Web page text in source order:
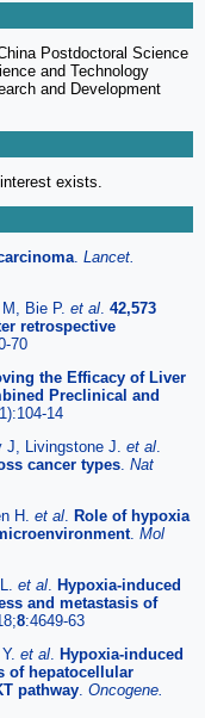
Postdoctoral Science
and Technology
and Development
exists.
Lancet.
Bie P. et al 42,573
retrospective
70
the Efficacy of Liver
Preclinical and
14
J, Livingstone J. et al
cancer types Nat
H. et al Role of hypoxia
. Mol
et al Hypoxia-induced
and metastasis of
8:4649-63
et al Hypoxia-induced
of hepatocellular
pathway Oncogene.